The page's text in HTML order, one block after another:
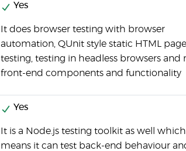
Yes
It does browser testing with browser
automation, QUnit style static HTML page
testing, testing in headless browsers and
front-end components and functionality
Yes
It is a Node.js testing toolkit as well which
means it can test back-end behaviour